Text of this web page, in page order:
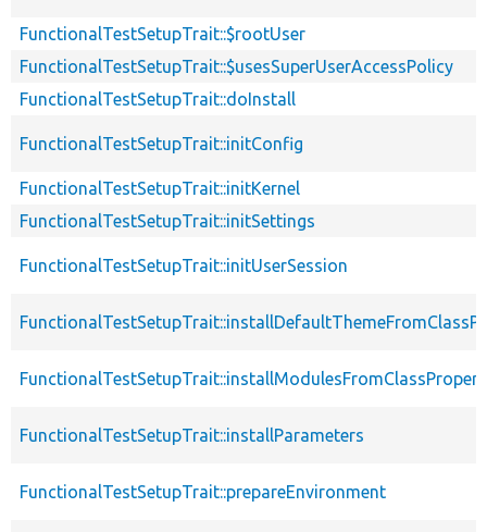
FunctionalTestSetupTrait::$rootUser
FunctionalTestSetupTrait::$usesSuperUserAccessPolicy
FunctionalTestSetupTrait::doInstall
FunctionalTestSetupTrait::initConfig
FunctionalTestSetupTrait::initKernel
FunctionalTestSetupTrait::initSettings
FunctionalTestSetupTrait::initUserSession
FunctionalTestSetupTrait::installParameters
FunctionalTestSetupTrait::prepareEnvironment